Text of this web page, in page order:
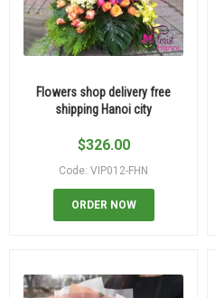
Flowers shop delivery free
shipping Hanoi city
$326.00
Code: VIP012-FHN
ORDER NOW